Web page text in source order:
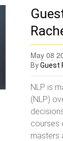
May 08
ByGuest
NLP is
(NLP)
courses
masters